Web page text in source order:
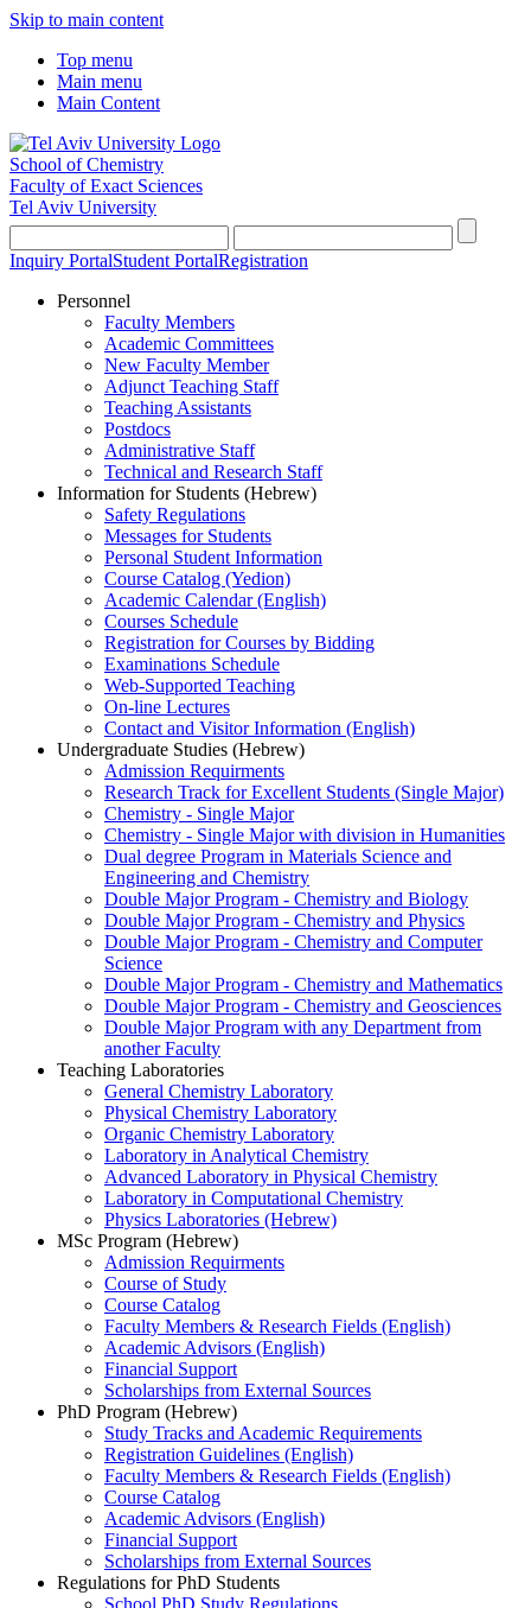
Skip to main content
Top menu
Main menu
Main Content
School of Chemistry
Faculty of Exact Sciences
Tel Aviv University
Inquiry PortalStudent PortalRegistration
Personnel
Faculty Members
Academic Committees
New Faculty Member
Adjunct Teaching Staff
Teaching Assistants
Postdocs
Administrative Staff
Technical and Research Staff
Information for Students (Hebrew)
Safety Regulations
Messages for Students
Personal Student Information
Course Catalog (Yedion)
Academic Calendar (English)
Courses Schedule
Registration for Courses by Bidding
Examinations Schedule
Web-Supported Teaching
On-line Lectures
Contact and Visitor Information (English)
Undergraduate Studies (Hebrew)
Admission Requirments
Research Track for Excellent Students (Single Major)
Chemistry - Single Major
Chemistry - Single Major with division in Humanities
Dual degree Program in Materials Science and
Engineering and Chemistry
Double Major Program - Chemistry and Biology
Double Major Program - Chemistry and Physics
Double Major Program - Chemistry and Computer
Science
Double Major Program - Chemistry and Mathematics
Double Major Program - Chemistry and Geosciences
Double Major Program with any Department from
another Faculty
Teaching Laboratories
General Chemistry Laboratory
Physical Chemistry Laboratory
Organic Chemistry Laboratory
Laboratory in Analytical Chemistry
Advanced Laboratory in Physical Chemistry
Laboratory in Computational Chemistry
Physics Laboratories (Hebrew)
MSc Program (Hebrew)
Admission Requirments
Course of Study
Course Catalog
Faculty Members & Research Fields (English)
Academic Advisors (English)
Financial Support
Scholarships from External Sources
PhD Program (Hebrew)
Study Tracks and Academic Requirements
Registration Guidelines (English)
Faculty Members & Research Fields (English)
Course Catalog
Academic Advisors (English)
Financial Support
Scholarships from External Sources
Regulations for PhD Students
School PhD Study Regulations